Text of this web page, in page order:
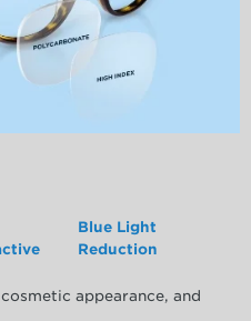
Blue Light
Reduction
appearance, and